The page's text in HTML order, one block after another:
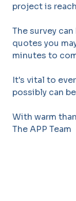
project is
The survey
quotes you
minutes to
It's vital to
possibly can
With warm
The APP Team